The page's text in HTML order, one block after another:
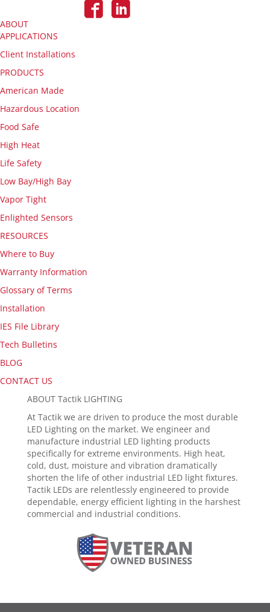
ABOUT
APPLICATIONS
Client Installations
PRODUCTS
American Made
Hazardous Location
Food Safe
High Heat
Life Safety
Low Bay/High Bay
Vapor Tight
Enlighted Sensors
RESOURCES
Where to Buy
Warranty Information
Glossary of Terms
Installation
IES File Library
Tech Bulletins
BLOG
CONTACT US
ABOUT Tactik LIGHTING
At Tactik we are driven to produce the most durable
LED Lighting on the market. We engineer and
manufacture industrial LED lighting products
specifically for extreme environments. High heat,
cold, dust, moisture and vibration dramatically
shorten the life of other industrial LED light fixtures.
Tactik LEDs are relentlessly engineered to provide
dependable, energy efficient lighting in the harshest
commercial and industrial conditions.